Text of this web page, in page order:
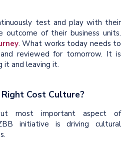
test and play with their
of their business units.
. What works today needs to
reviewed for tomorrow. It is
it and leaving it.
Cost Culture?
most important aspect of
initiative is driving cultural